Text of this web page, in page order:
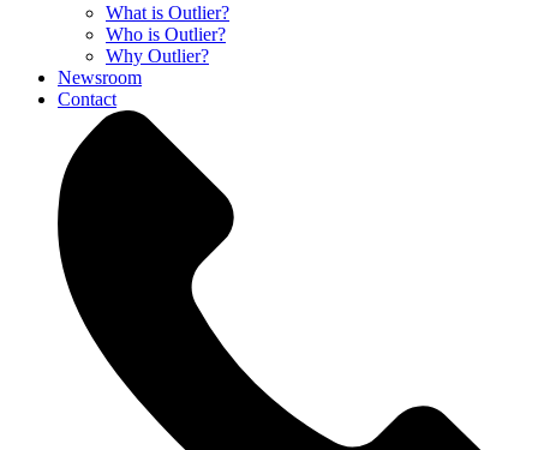
What is Outlier?
Who is Outlier?
Why Outlier?
Newsroom
Contact